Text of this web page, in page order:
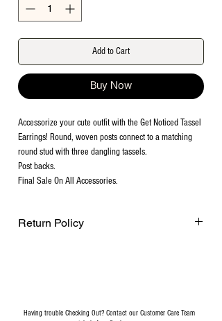
Add to Cart
Buy Now
Accessorize your cute outfit with the Get Noticed Tassel
Earrings! Round, woven posts connect to a matching
round stud with three dangling tassels.
Post backs.
Final Sale On All Accessories.
Return Policy
Having trouble Checking Out? Contact our Customer Care Team